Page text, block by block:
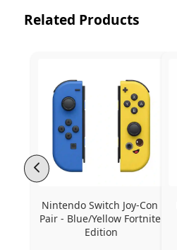
Related Products
Nintendo Switch Joy-Con
Pair - Blue/Yellow Fortnite
Edition